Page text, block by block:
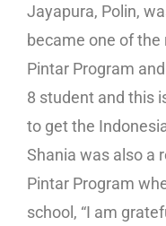
Jayapura, Polin,
became one of
Pintar Program
8 student and this
to get the
Shania was also a
Pintar Program
school, “I am